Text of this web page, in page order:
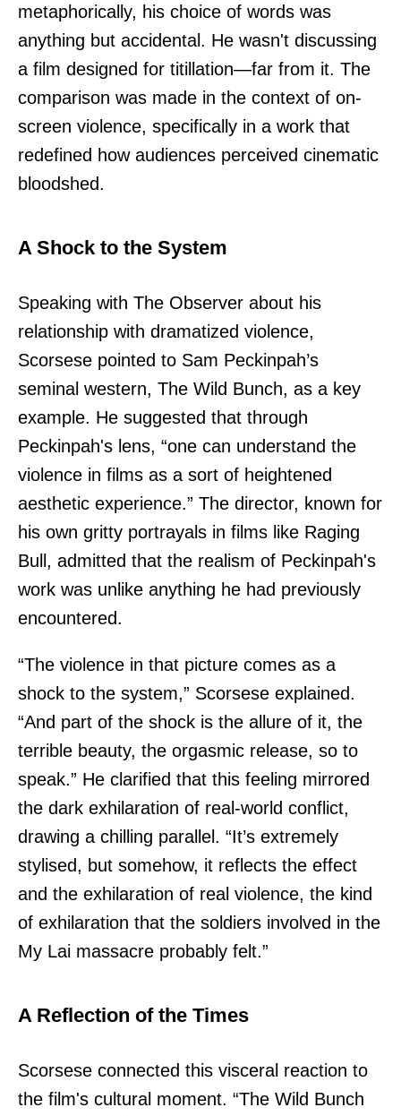
metaphorically, his choice of words was
anything but accidental. He wasn't discussing
a film designed for titillation—far from it. The
comparison was made in the context of on-
screen violence, specifically in a work that
redefined how audiences perceived cinematic
bloodshed.
A Shock to the System
Speaking with The Observer about his
relationship with dramatized violence,
Scorsese pointed to Sam Peckinpah’s
seminal western, The Wild Bunch, as a key
example. He suggested that through
Peckinpah's lens, “one can understand the
violence in films as a sort of heightened
aesthetic experience.” The director, known for
his own gritty portrayals in films like Raging
Bull, admitted that the realism of Peckinpah's
work was unlike anything he had previously
encountered.
“The violence in that picture comes as a
shock to the system,” Scorsese explained.
“And part of the shock is the allure of it, the
terrible beauty, the orgasmic release, so to
speak.” He clarified that this feeling mirrored
the dark exhilaration of real-world conflict,
drawing a chilling parallel. “It’s extremely
stylised, but somehow, it reflects the effect
and the exhilaration of real violence, the kind
of exhilaration that the soldiers involved in the
My Lai massacre probably felt.”
A Reflection of the Times
Scorsese connected this visceral reaction to
the film's cultural moment. “The Wild Bunch